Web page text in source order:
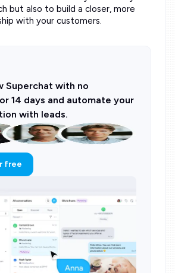
but also to build a closer, more
with your customers.
Superchat with no
14 days and automate your
with leads.
free